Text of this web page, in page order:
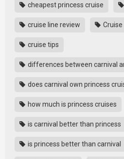
cheapest princess cruise
cruise line review
cruise tips
differences between carnival
does carnival own princess
how much is princess cruises
is carnival better than princess
is princess better than carnival